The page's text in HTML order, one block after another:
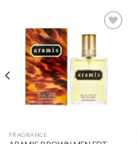
FRAGRANCE